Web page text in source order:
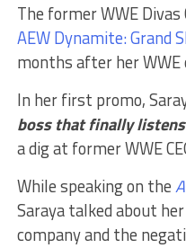
The former WWE Divas
AEW Dynamite: Grand
months after her
In her first promo,
boss that finally listens
a dig at former WWE
While speaking on the
Saraya talked about
company and the